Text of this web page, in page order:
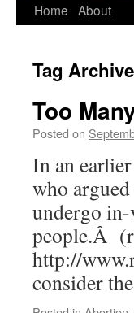
Skip
content
Home About
Tag
Too
Posted on
In an
who
undergo
people.Â
http://
consider